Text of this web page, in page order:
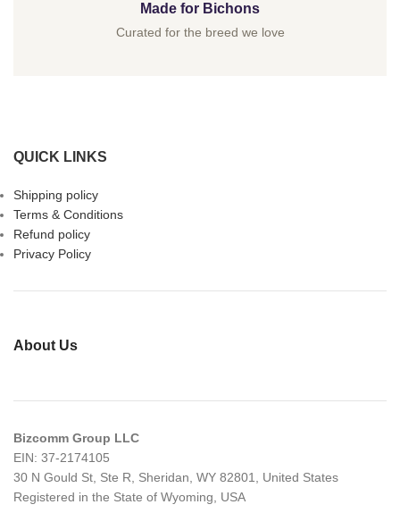
Made for Bichons
Curated for the breed we love
QUICK LINKS
Shipping policy
Terms & Conditions
Refund policy
Privacy Policy
About Us
Bizcomm Group LLC
EIN: 37-2174105
30 N Gould St, Ste R, Sheridan, WY 82801, United States
Registered in the State of Wyoming, USA